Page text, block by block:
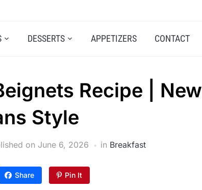
DESSERTS APPETIZERS CONTACT
Recipe | New
Style
on June 6, 2026 in Breakfast
Share Pin It